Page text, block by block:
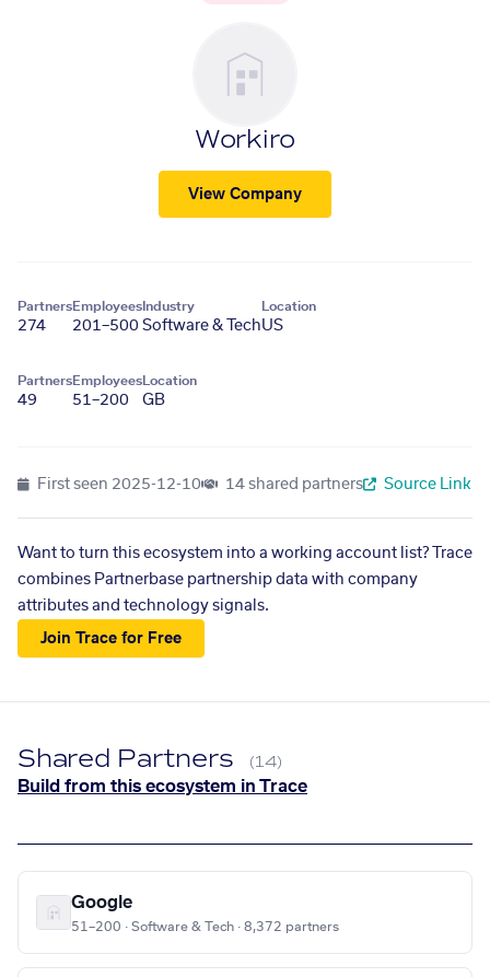
Workiro
View Company
Partners
274
Employees
201–500
Industry
Software & Tech
Location
US
Partners
49
Employees
51–200
Location
GB
First seen 2025-12-10 14 shared partners Source Link
Want to turn this ecosystem into a working account list? Trace
combines Partnerbase partnership data with company
attributes and technology signals.
Join Trace for Free
Shared Partners (14)
Build from this ecosystem in Trace
Google
51–200 · Software & Tech · 8,372 partners